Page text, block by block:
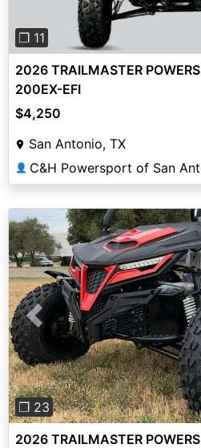
❐ 11
2026 TRAILMASTER
200EX-EFI
$4,250
San Antonio, TX
👤 C&H Powersport of San
Previous
❐ 23
2026 TRAILMASTER